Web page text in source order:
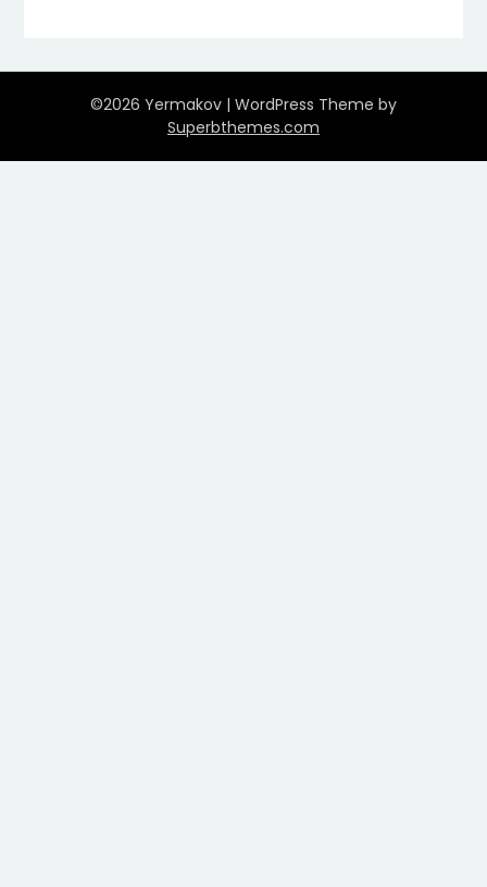
©2026 Yermakov | WordPress Theme by
Superbthemes.com